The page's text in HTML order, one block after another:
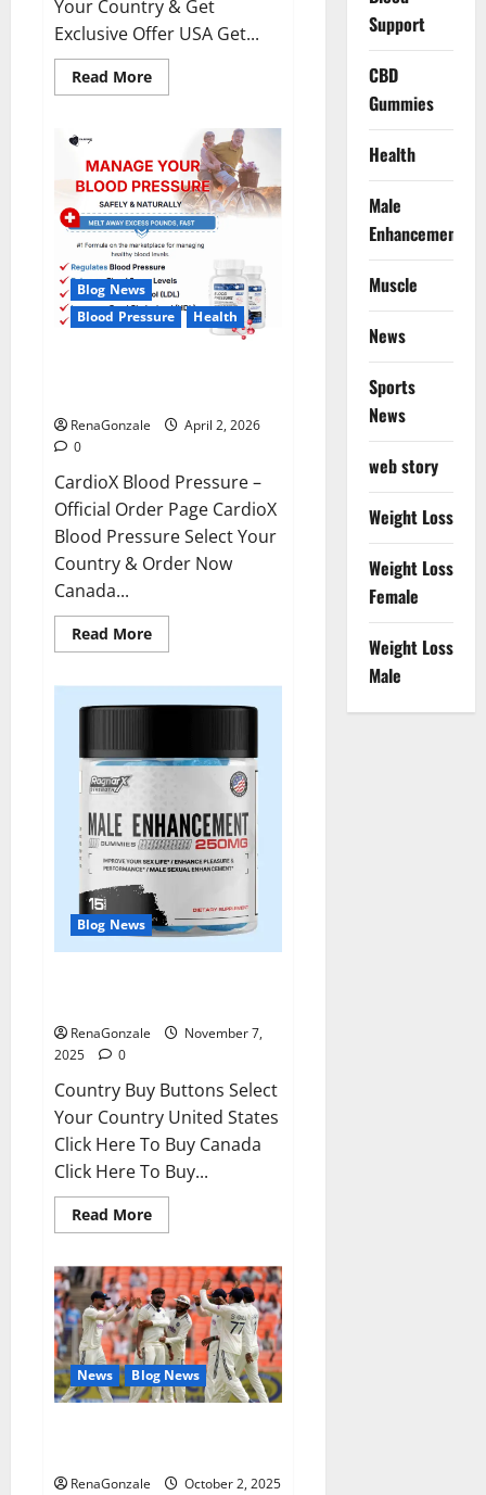
Your Country & Get
Exclusive Offer USA Get...
Read MoreRead
more
Gummies
Reviews?
Blog News
Blood Pressure
Health
RenaGonzale
April 2, 2026
0
CardioX Blood Pressure –
Official Order Page CardioX
Blood Pressure Select Your
Country & Order Now
Canada...
Read MoreRead
more
Blood
Pressure
Blog News
RenaGonzale
November 7,
2025
0
Country Buy Buttons Select
Your Country United States
Click Here To Buy Canada
Click Here To Buy...
Read MoreRead
more
ME
Gummies
US/
UK/
AU/
NZ/
CA/
PR
Reviews?
News Blog News
RenaGonzale
October 2, 2025
Support
CBD
Gummies
Health
Male
Enhancement
Muscle
News
Sports
News
web story
Weight Loss
Weight Loss
Female
Weight Loss
Male